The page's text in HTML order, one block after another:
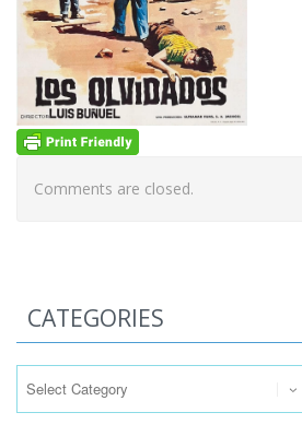
Comments are closed.
CATEGORIES